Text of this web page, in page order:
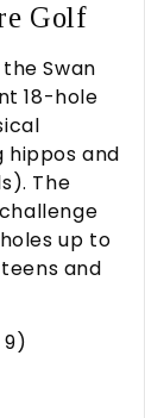
Golf
Swan
18-hole
hippos and
The
up to
and
9)